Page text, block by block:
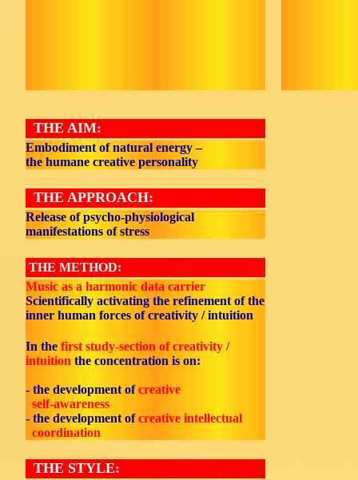
THE AIM:
Embodiment of natural energy –
the humane creative personality
THE APPROACH:
Release of psycho-physiological
manifestations of stress
THE METHOD:
Music as a harmonic data carrier
Scientifically activating the refinement of the
inner human forces of creativity / intuition
In the first study-section of creativity /
intuition the concentration is on:
- the development ofcreative
self-awareness
- the development ofcreative intellectual
coordination
THE STYLE: